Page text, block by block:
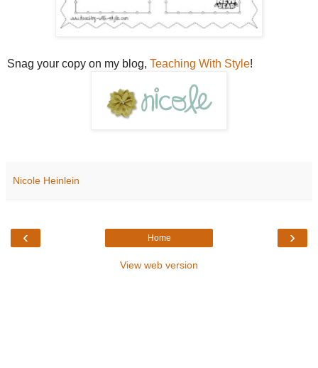
Snag your copy on my blog, Teaching With Style!
Nicole Heinlein
‹ ›
Home
View web version